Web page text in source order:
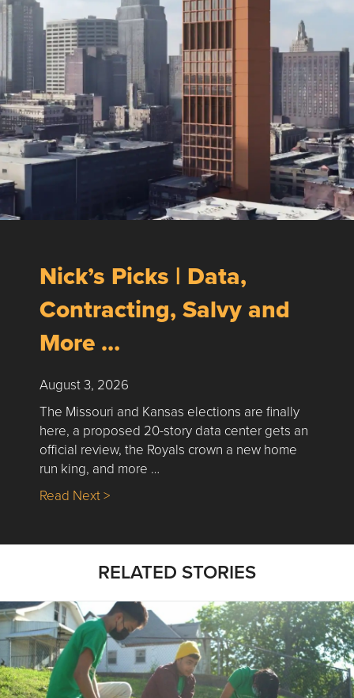
Nick’s Picks | Data,
Contracting, Salvy and
More …
August 3, 2026
The Missouri and Kansas elections are finally
here, a proposed 20-story data center gets an
official review, the Royals crown a new home
run king, and more …
Read Next >about Nick’s Picks | Data, Contracting,
RELATED STORIES